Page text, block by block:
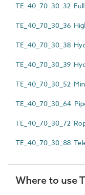
TE_40_70_30_32
TE_40_70_30_36
TE_40_70_30_38
TE_40_70_30_39
TE_40_70_30_52
TE_40_70_30_64
TE_40_70_30_72
TE_40_70_30_88
Where to use